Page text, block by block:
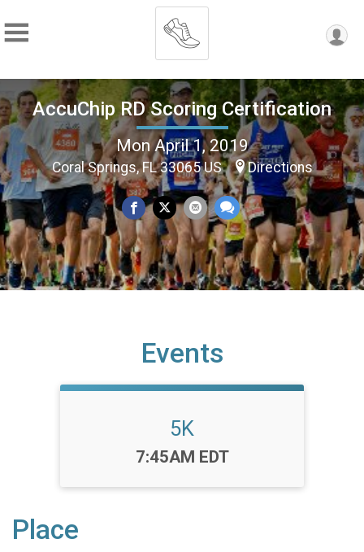
AccuChip RD Scoring Certification
Mon April 1, 2019
Coral Springs, FL 33065 US Directions
Events
5K
Time:
7:45AM EDT
Place